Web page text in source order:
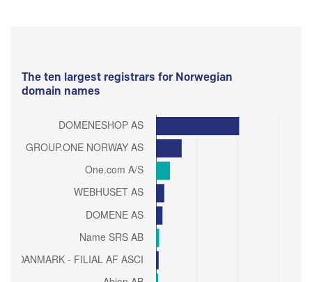
The ten largest registrars for Norwegian
domain names